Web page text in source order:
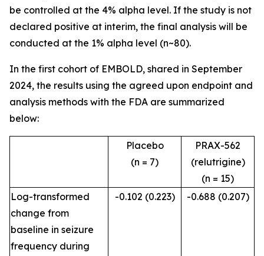
be controlled at the 4% alpha level. If the study is not
declared positive at interim, the final analysis will be
conducted at the 1% alpha level (n~80).
In the first cohort of EMBOLD, shared in September
2024, the results using the agreed upon endpoint and
analysis methods with the FDA are summarized
below:
Placebo
(n = 7)
PRAX-562
(relutrigine)
(n = 15)
Log-transformed
change from
baseline in seizure
frequency during
-0.102 (0.223) -0.688 (0.207)